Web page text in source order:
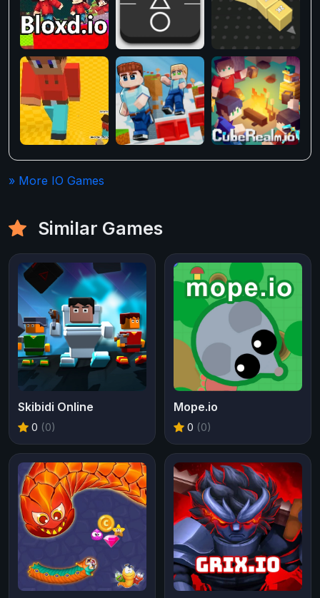
» More IO Games
Similar Games
Skibidi Online
0 (0)
Mope.io
0 (0)